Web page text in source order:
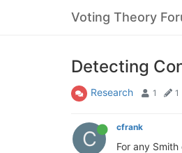
Voting Theory
Detecting
Research 1 1
C cfrank
For any